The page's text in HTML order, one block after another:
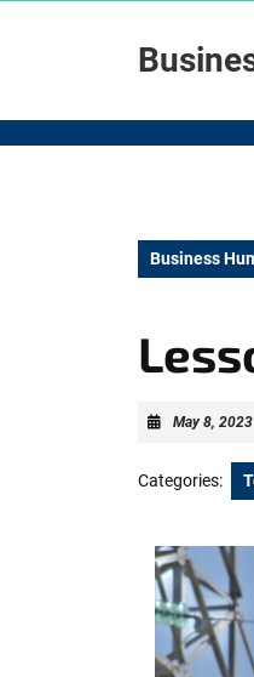
Business
May 8, 2023
Categories: